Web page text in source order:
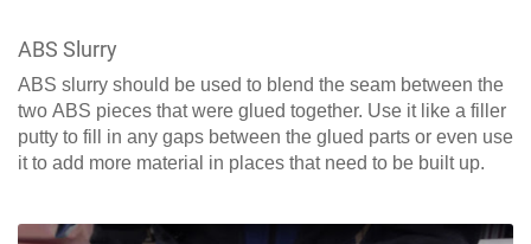
ABS Slurry
ABS slurry should be used to blend the seam between the
two ABS pieces that were glued together. Use it like a filler
putty to fill in any gaps between the glued parts or even use
it to add more material in places that need to be built up.